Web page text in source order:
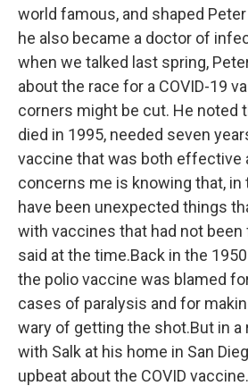
world famous, and shaped
he also became a doctor of
when we talked last spring,
about the race for a COVID-19
corners might be cut. He noted
died in 1995, needed seven
vaccine that was both effective
concerns me is knowing that, in
have been unexpected things
with vaccines that had not been
said at the time.Back in the
the polio vaccine was blamed
cases of paralysis and for
wary of getting the shot.But in
with Salk at his home in San
upbeat about the COVID